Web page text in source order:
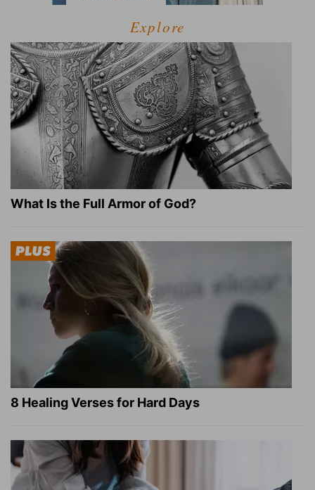
Explore
What Is the Full Armor of God?
8 Healing Verses for Hard Days